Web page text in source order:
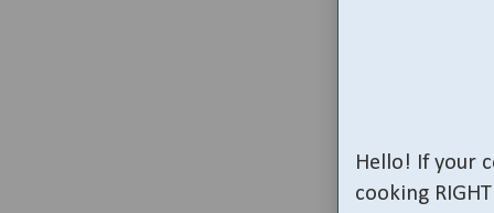
Hello! If your
cooking